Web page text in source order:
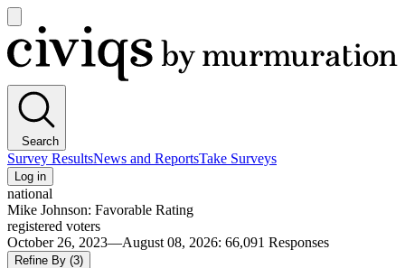
main
menu
Civiqs
Search
Survey ResultsNews and ReportsTake Surveys
Log in
national
Mike Johnson: Favorable Rating
registered voters
October 26, 2023—August 08, 2026: 66,091 Responses
Refine By (3)